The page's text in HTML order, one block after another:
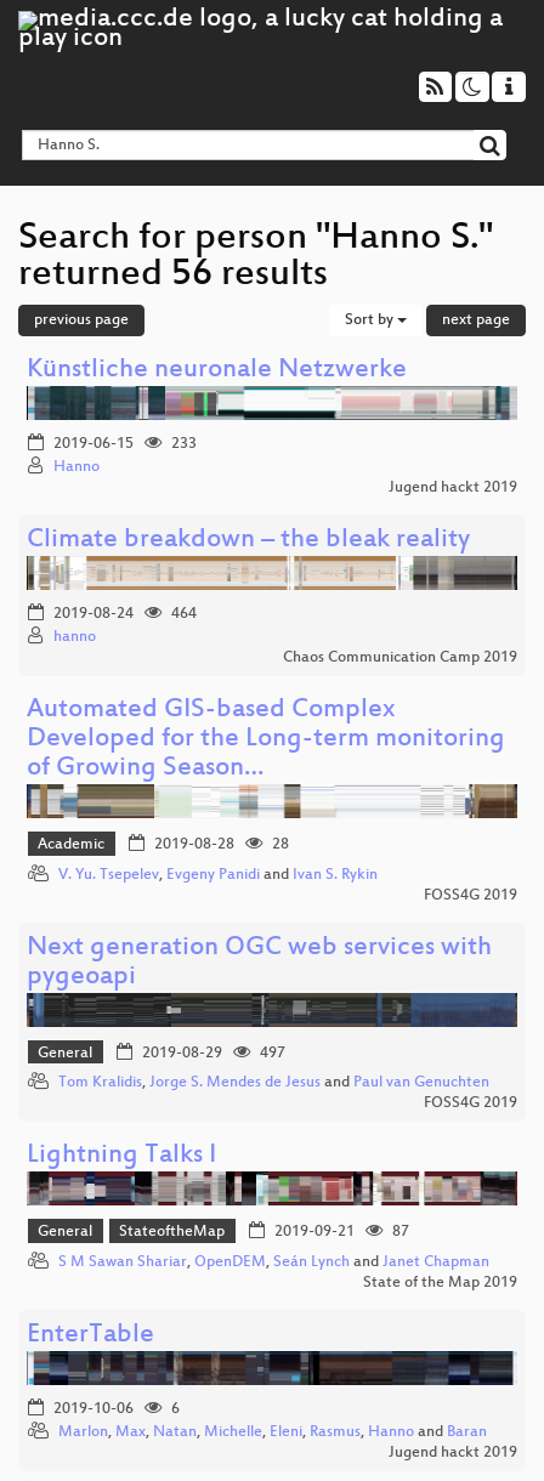
Search for person "Hanno S."
returned 56 results
previous page Sort by next page
Künstliche neuronale Netzwerke
2019-06-15
233
Hanno
Jugend hackt 2019
Climate breakdown – the bleak reality
2019-08-24
464
hanno
Chaos Communication Camp 2019
Automated GIS-based Complex
Developed for the Long-term monitoring
of Growing Season…
Academic 2019-08-28
28
V. Yu. Tsepelev, Evgeny Panidi and
Ivan S. Rykin
FOSS4G 2019
Next generation OGC web services with
pygeoapi
General 2019-08-29
497
Tom Kralidis, Jorge S. Mendes de Jesus and Paul van Genuchten
FOSS4G 2019
Lightning Talks I
General StateoftheMap 2019-09-21
87
S M Sawan Shariar, OpenDEM, Seán Lynch and Janet Chapman
State of the Map 2019
EnterTable
2019-10-06
6
Marlon, Max, Natan, Michelle, Eleni, Rasmus, Hanno and Baran
Jugend hackt 2019